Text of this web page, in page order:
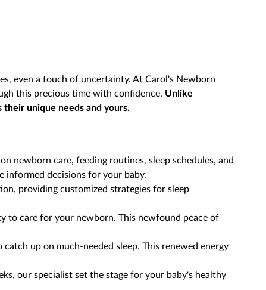
even a touch of uncertainty. At Carol's Newborn
this precious time with confidence. Unlike
unique needs and yours.
newborn care, feeding routines, sleep schedules, and
informed decisions for your baby.
providing customized strategies for sleep
to care for your newborn. This newfound peace of
up on much-needed sleep. This renewed energy
our specialist set the stage for your baby's healthy